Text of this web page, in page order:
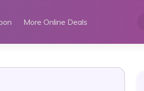
More Online Deals